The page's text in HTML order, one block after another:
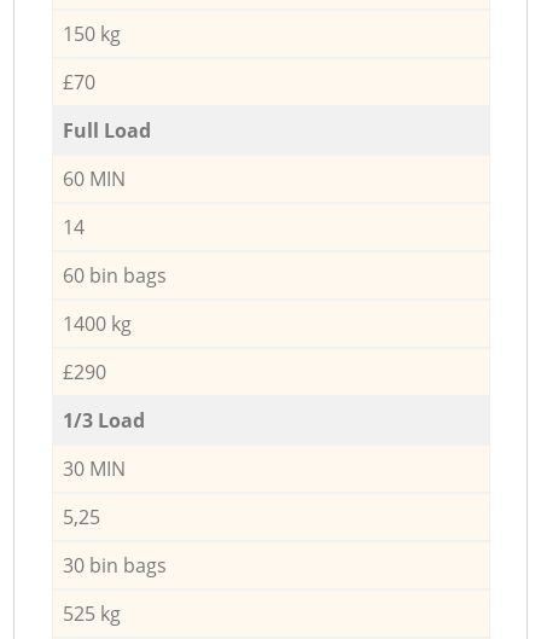
150 kg
£70
Full Load
60 MIN
14
60 bin bags
1400 kg
£290
1/3 Load
30 MIN
5,25
30 bin bags
525 kg